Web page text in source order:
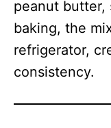
peanut butter,
baking, the
refrigerator,
consistency.